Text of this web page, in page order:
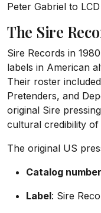
Peter Gabriel to
The Sire
Sire Records in
labels in American
Their roster
Pretenders, and
original Sire
cultural credibility of
The original US
Catalog number
Label: Sire